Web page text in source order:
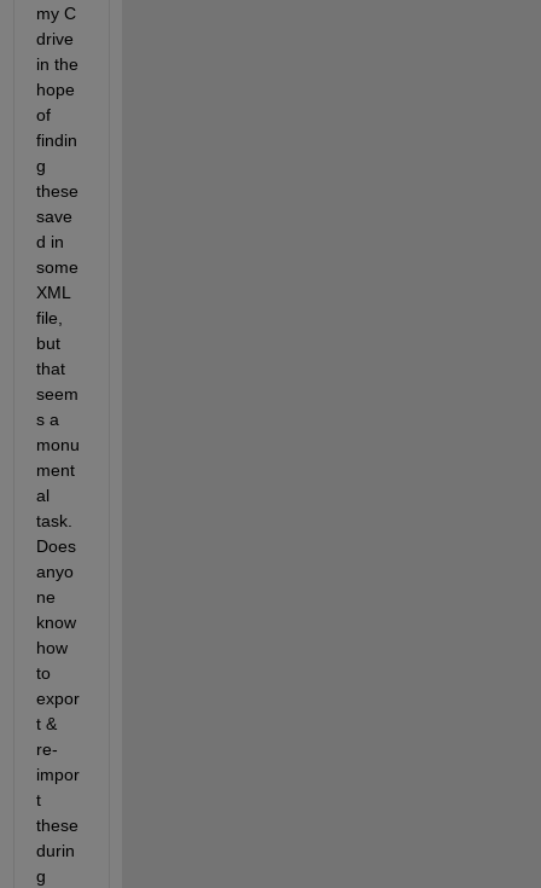
my C
drive
in the
hope
of
findin
g
these
save
d in
some
XML
file,
but
that
seem
s a
monu
ment
al
task.
Does
anyo
ne
know
how
to
expor
t &
re-
impor
t
these
durin
g